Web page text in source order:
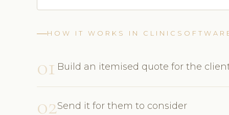
HOW IT WORKS IN
01 Build an itemised quote for the
02Send it for them to consider